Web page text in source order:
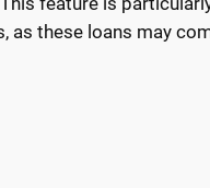
as these loans may